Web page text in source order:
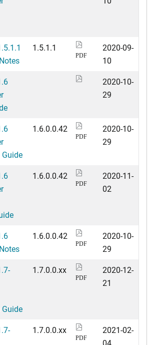
1.5.1.1
PDF
2020-09-
10
2020-10-
29
1.6.0.0.42
PDF
2020-10-
29
1.6.0.0.42
PDF
2020-11-
02
1.6.0.0.42
PDF
2020-10-
29
1.7.0.0.xx
PDF
2020-12-
21
1.7.0.0.xx
PDF
2021-02-
04